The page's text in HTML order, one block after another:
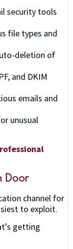
security tools
file types and
deletion of
and DKIM
emails and
unusual
Door
channel for
to exploit.
getting